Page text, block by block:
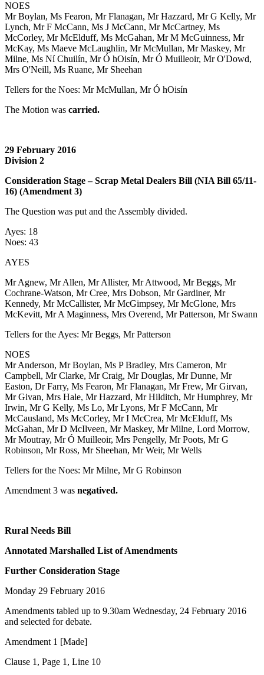
NOES
Mr Boylan, Ms Fearon, Mr Flanagan, Mr Hazzard, Mr G Kelly, Mr
Lynch, Mr F McCann, Ms J McCann, Mr McCartney, Ms
McCorley, Mr McElduff, Ms McGahan, Mr M McGuinness, Mr
McKay, Ms Maeve McLaughlin, Mr McMullan, Mr Maskey, Mr
Milne, Ms Ní Chuilín, Mr Ó hOisín, Mr Ó Muilleoir, Mr O'Dowd,
Mrs O'Neill, Ms Ruane, Mr Sheehan
Tellers for the Noes: Mr McMullan, Mr Ó hOisín
The Motion was carried.
29 February 2016
Division 2
Consideration Stage – Scrap Metal Dealers Bill (NIA Bill 65/11-
16) (Amendment 3)
The Question was put and the Assembly divided.
Ayes: 18
Noes: 43
AYES
Mr Agnew, Mr Allen, Mr Allister, Mr Attwood, Mr Beggs, Mr
Cochrane-Watson, Mr Cree, Mrs Dobson, Mr Gardiner, Mr
Kennedy, Mr McCallister, Mr McGimpsey, Mr McGlone, Mrs
McKevitt, Mr A Maginness, Mrs Overend, Mr Patterson, Mr Swann
Tellers for the Ayes: Mr Beggs, Mr Patterson
NOES
Mr Anderson, Mr Boylan, Ms P Bradley, Mrs Cameron, Mr
Campbell, Mr Clarke, Mr Craig, Mr Douglas, Mr Dunne, Mr
Easton, Dr Farry, Ms Fearon, Mr Flanagan, Mr Frew, Mr Girvan,
Mr Givan, Mrs Hale, Mr Hazzard, Mr Hilditch, Mr Humphrey, Mr
Irwin, Mr G Kelly, Ms Lo, Mr Lyons, Mr F McCann, Mr
McCausland, Ms McCorley, Mr I McCrea, Mr McElduff, Ms
McGahan, Mr D McIlveen, Mr Maskey, Mr Milne, Lord Morrow,
Mr Moutray, Mr Ó Muilleoir, Mrs Pengelly, Mr Poots, Mr G
Robinson, Mr Ross, Mr Sheehan, Mr Weir, Mr Wells
Tellers for the Noes: Mr Milne, Mr G Robinson
Amendment 3 was negatived.
Rural Needs Bill
Annotated Marshalled List of Amendments
Further Consideration Stage
Monday 29 February 2016
Amendments tabled up to 9.30am Wednesday, 24 February 2016
and selected for debate.
Amendment 1 [Made]
Clause 1, Page 1, Line 10